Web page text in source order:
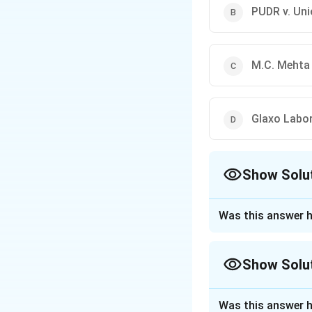
PUDR v.
M.C.
Glaxo
Show
Article
and other similar
human dignity
Supreme Court
Was this answer
Show
Was this answer